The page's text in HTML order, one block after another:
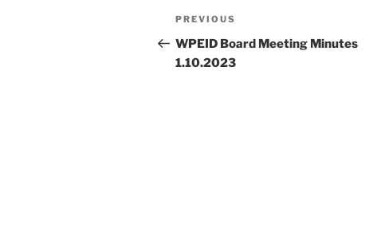
Post
navigation
Previous
Post
PREVIOUS
WPEID Board Meeting Minutes
1.10.2023